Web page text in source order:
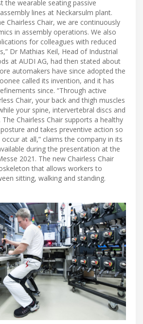
the wearable seating passive
lines at Neckarsulm plant.
Chairless Chair, we are continuously
in assembly operations. We also
for colleagues with reduced
Dr Mathias Keil, Head of Industrial
at AUDI AG, had then stated about
automakers have since adopted the
called its invention, and it has
since. “Through active
Chair, your back and thigh muscles
your spine, intervertebral discs and
Chairless Chair supports a healthy
and takes preventive action so
at all,” claims the company in its
during the presentation at the
2021. The new Chairless Chair
that allows workers to
sitting, walking and standing.